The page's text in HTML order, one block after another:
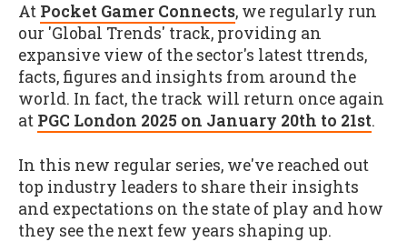
At Pocket Gamer Connects, we regularly run
our 'Global Trends' track, providing an
expansive view of the sector's latest ttrends,
facts, figures and insights from around the
world. In fact, the track will return once again
at PGC London 2025 on January 20th to 21st.
In this new regular series, we've reached out
top industry leaders to share their insights
and expectations on the state of play and how
they see the next few years shaping up.